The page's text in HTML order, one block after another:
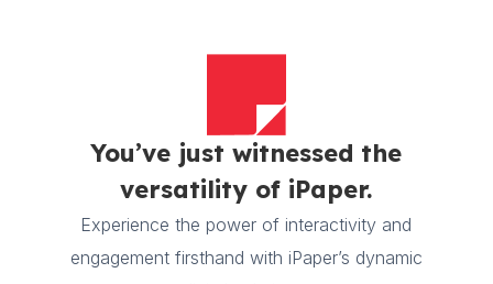
You’ve just witnessed the
versatility of iPaper.
Experience the power of interactivity and
engagement firsthand with iPaper’s dynamic